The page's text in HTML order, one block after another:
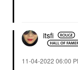
itsfi
‎11-04-2022 06:00